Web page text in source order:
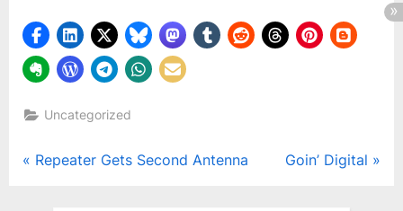
Uncategorized
Post
P
Repeater Gets Second Antenna
N
Goin’ Digital